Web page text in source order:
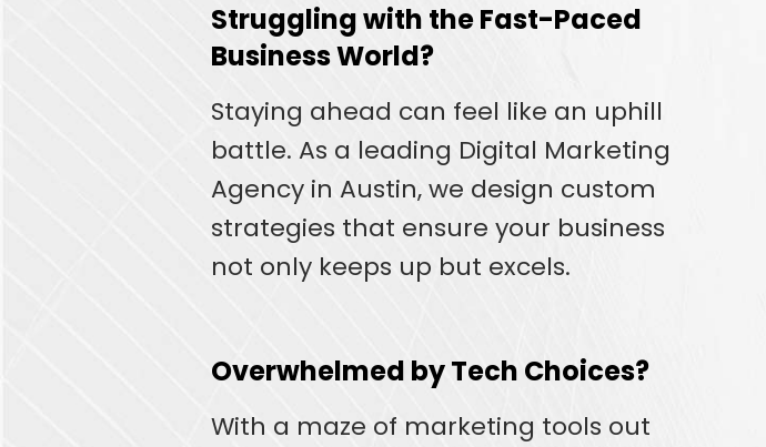
Struggling with the Fast-Paced
Business World?
Staying ahead can feel like an uphill
battle. As a leading Digital Marketing
Agency in Austin, we design custom
strategies that ensure your business
not only keeps up but excels.
Overwhelmed by Tech Choices?
With a maze of marketing tools out